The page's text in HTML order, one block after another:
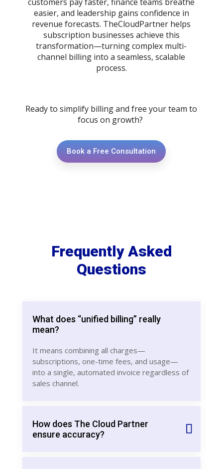
easier, and leadership gains confidence in
revenue forecasts. TheCloudPartner helps
subscription businesses achieve this
transformation—turning complex multi-
channel billing into a seamless, scalable
process.
Ready to simplify billing and free your team to
focus on growth?
Book a Free Consultation
Frequently Asked
Questions
What does “unified billing” really
mean?
It means combining all charges—
subscriptions, one-time fees, and usage—
into a single, automated invoice regardless of
sales channel.
How does The Cloud Partner
ensure accuracy?